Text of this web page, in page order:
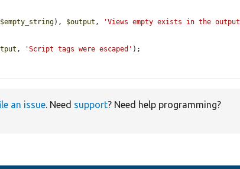
$empty_string), $output , 'Views empty exists in the output
, 'Script tags were escaped' );
an issue. Need support? Need help programming?